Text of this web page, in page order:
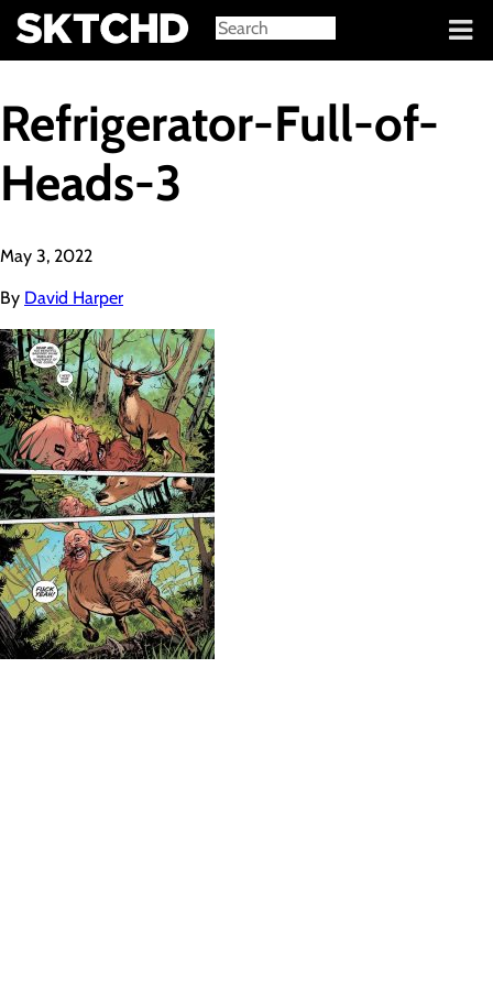
Sign in
Refrigerator-Full-of-
Heads-3
May 3, 2022
By David Harper